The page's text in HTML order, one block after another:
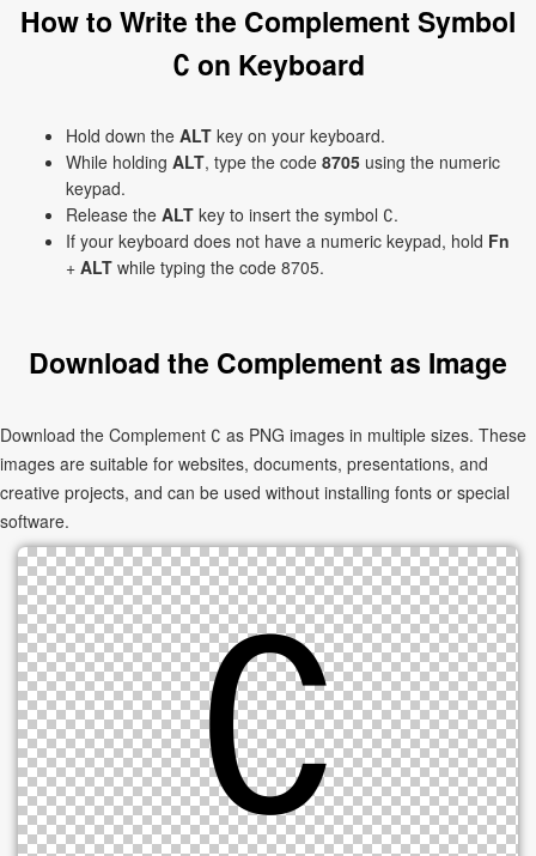
How to Write the Complement Symbol
∁ on Keyboard
Hold down the ALT key on your keyboard.
While holding ALT, type the code 8705 using the numeric
keypad.
Release the ALT key to insert the symbol ∁.
If your keyboard does not have a numeric keypad, hold Fn
+ ALT while typing the code 8705.
Download the Complement as Image
Download the Complement ∁ as PNG images in multiple sizes. These
images are suitable for websites, documents, presentations, and
creative projects, and can be used without installing fonts or special
software.